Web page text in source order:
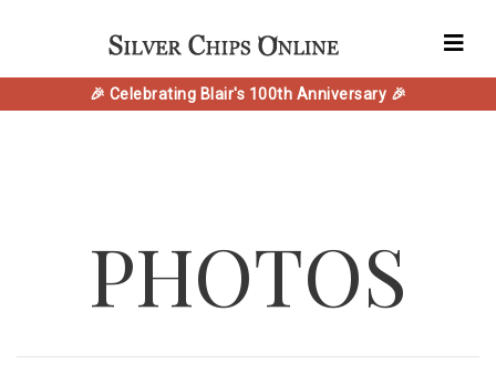
🎉 Celebrating Blair's 100th Anniversary 🎉
PHOTOS